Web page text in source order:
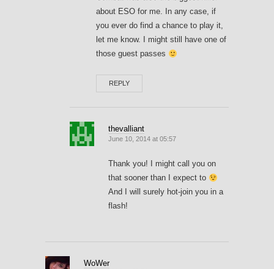
about ESO for me. In any case, if
you ever do find a chance to play it,
let me know. I might still have one of
those guest passes
REPLY
thevalliant
June 10, 2014 at 05:57
Thank you! I might call you on
that sooner than I expect to
And I will surely hot-join you in a
flash!
WoWer